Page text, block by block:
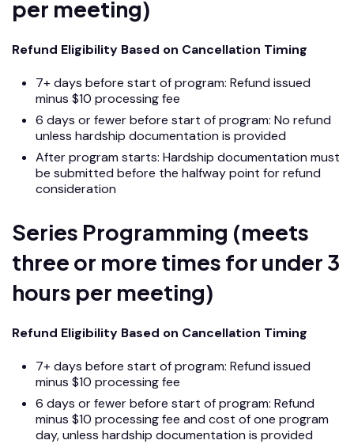
per meeting)
Refund Eligibility Based on Cancellation Timing
7+ days before start of program: Refund issued
minus $10 processing fee
6 days or fewer before start of program: No refund
unless hardship documentation is provided
After program starts: Hardship documentation must
be submitted before the halfway point for refund
consideration
Series Programming (meets
three or more times for under 3
hours per meeting)
Refund Eligibility Based on Cancellation Timing
7+ days before start of program: Refund issued
minus $10 processing fee
6 days or fewer before start of program: Refund
minus $10 processing fee and cost of one program
day, unless hardship documentation is provided